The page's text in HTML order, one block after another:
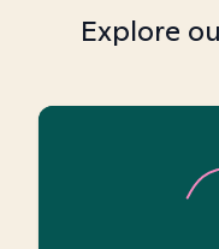
Explore